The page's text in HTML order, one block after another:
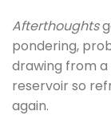
Afterthoughts
pondering,
drawing from
reservoir so
again.